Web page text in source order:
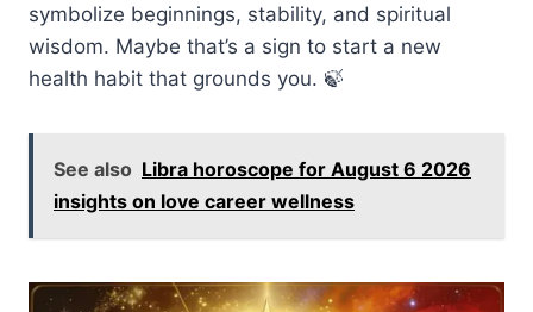
symbolize beginnings, stability, and spiritual
wisdom. Maybe that’s a sign to start a new
health habit that grounds you. 🍃
See also Libra horoscope for August 6 2026
insights on love career wellness